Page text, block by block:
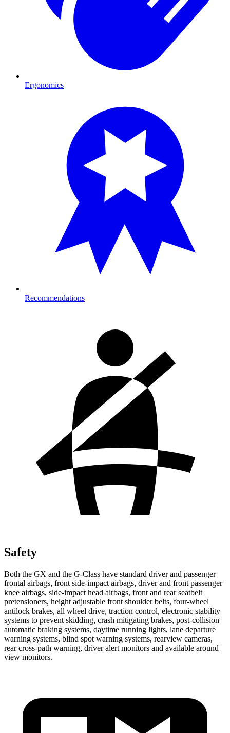
Ergonomics
Recommendations
Safety
Both the GX and the G-Class have standard driver and passenger
frontal airbags, front side-impact airbags, driver and front passenger
knee airbags, side-impact head airbags, front and rear seatbelt
pretensioners, height adjustable front shoulder belts, four-wheel
antilock brakes, all wheel drive, traction control, electronic stability
systems to prevent skidding, crash mitigating brakes, post-collision
automatic braking systems, daytime running lights, lane departure
warning systems, blind spot warning systems, rearview cameras,
rear cross-path warning, driver alert monitors and available around
view monitors.